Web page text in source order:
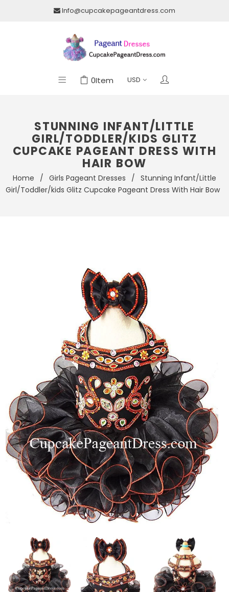
Info@cupcakepageantdress.com
0Item
STUNNING INFANT/LITTLE
GIRL/TODDLER/KIDS GLITZ
CUPCAKE PAGEANT DRESS WITH
HAIR BOW
Home / Girls Pageant Dresses / Stunning Infant/Little
Girl/Toddler/kids Glitz Cupcake Pageant Dress With Hair Bow